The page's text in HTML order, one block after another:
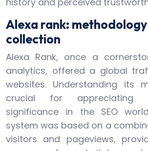
Alexa rank:
collection
Alexa Rank, once a
analytics, offered a global
websites. Understanding its
crucial for appreciating
significance in the SEO
system was based on a
visitors and pageviews,